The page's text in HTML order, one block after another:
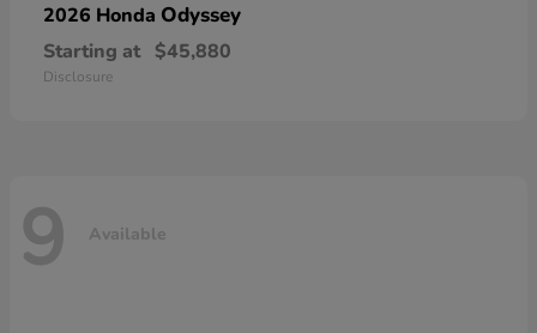
2026 Honda Odyssey
Starting at $45,880
Disclosure
9 Available